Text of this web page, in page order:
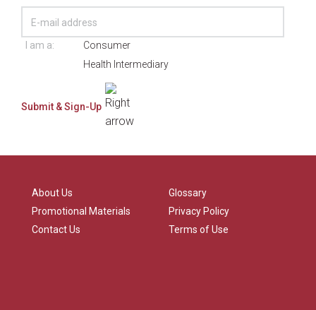
I am a:
Consumer
Health Intermediary
About Us
Promotional Materials
Contact Us
Glossary
Privacy Policy
Terms of Use